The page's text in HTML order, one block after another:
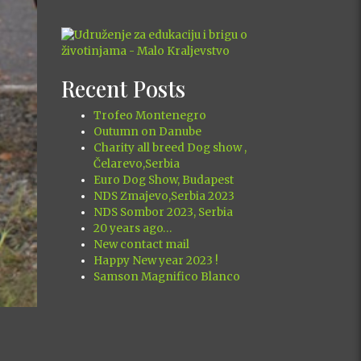
Recent Posts
Trofeo Montenegro
Outumn on Danube
Charity all breed Dog show ,
Čelarevo,Serbia
Euro Dog Show, Budapest
NDS Zmajevo,Serbia 2023
NDS Sombor 2023, Serbia
20 years ago…
New contact mail
Happy New year 2023 !
Samson Magnifico Blanco